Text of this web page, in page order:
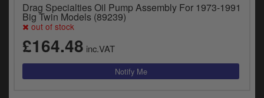
Drag Specialties Oil Pump Assembly For 1973-1991
Big Twin Models (89239)
out of stock
£164.48 inc.VAT